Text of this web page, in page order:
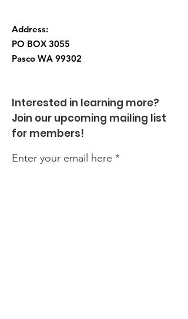
Address:
PO BOX 3055
Pasco WA 99302
Interested in learning more?
Join our upcoming mailing list
for members!
Enter your email here